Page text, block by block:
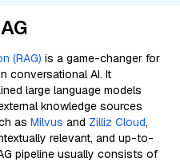
(RAG) is a game-changer for
conversational AI. It
large language models
knowledge sources
as Milvus and Zilliz Cloud,
relevant, and up-to-
pipeline usually consists of